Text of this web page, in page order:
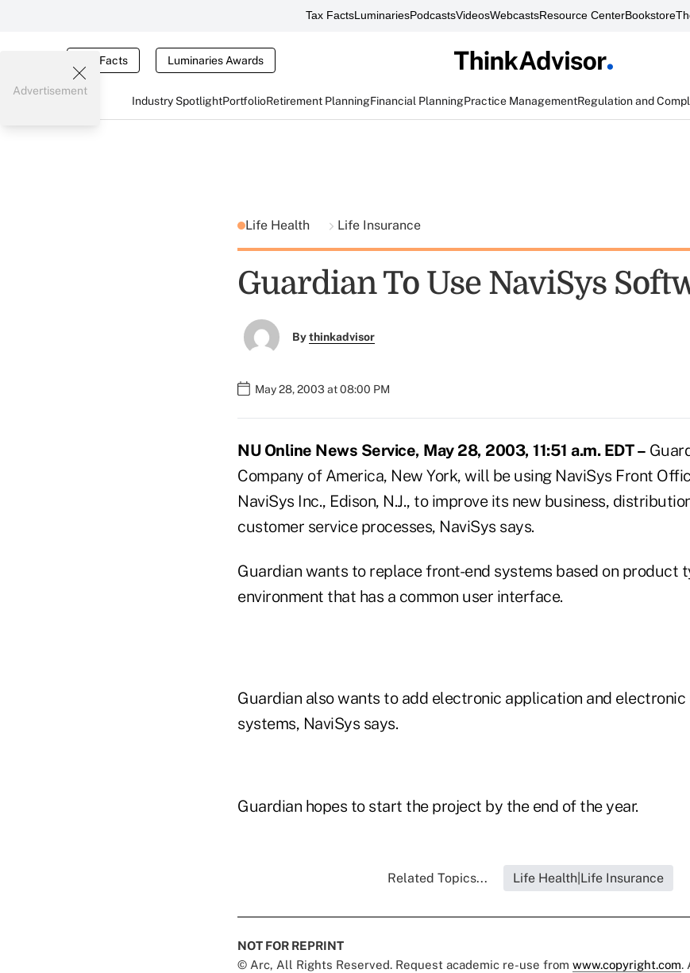
Tax FactsLuminariesPodcastsVideosWebcastsResource CenterBookstore
Tax Facts Luminaries Awards
Industry SpotlightPortfolioRetirement PlanningFinancial PlanningPractice ManagementRegulation and
Advertisement
Life Health Life Insurance
Guardian To Use NaviSys
Bythinkadvisor
May 28, 2003 at 08:00 PM
NU Online News Service, May 28, 2003, 11:51 a.m. EDT –
Company of America, New York, will be using NaviSys Front
NaviSys Inc., Edison, N.J., to improve its new business,
customer service processes, NaviSys says.
Guardian wants to replace front-end systems based on product
environment that has a common user interface.
Guardian also wants to add electronic application and
systems, NaviSys says.
Guardian hopes to start the project by the end of the year.
Related Topics... Life Health|Life Insurance
NOT FOR REPRINT
© Arc, All Rights Reserved. Request academic re-use from www.copyright.com.